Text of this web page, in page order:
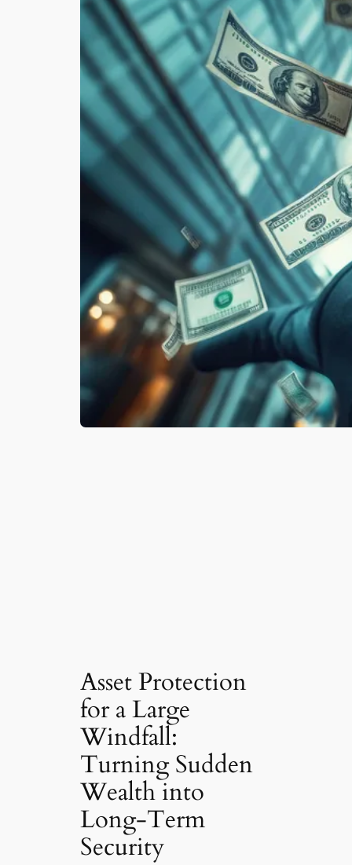
Asset Protection
for a Large
Windfall:
Turning Sudden
Wealth into
Long-Term
Security